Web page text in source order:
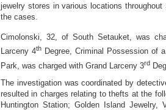
jewelry stores in various locations
the cases.
Cimolonski, 32, of South Setauket, was
Larceny 4thDegree, Criminal Possession of
Park, was charged with Grand Larceny 3rd
The investigation was coordinated by
resulted in charges relating to thefts at the
Huntington Station; Golden Island Jewelry,